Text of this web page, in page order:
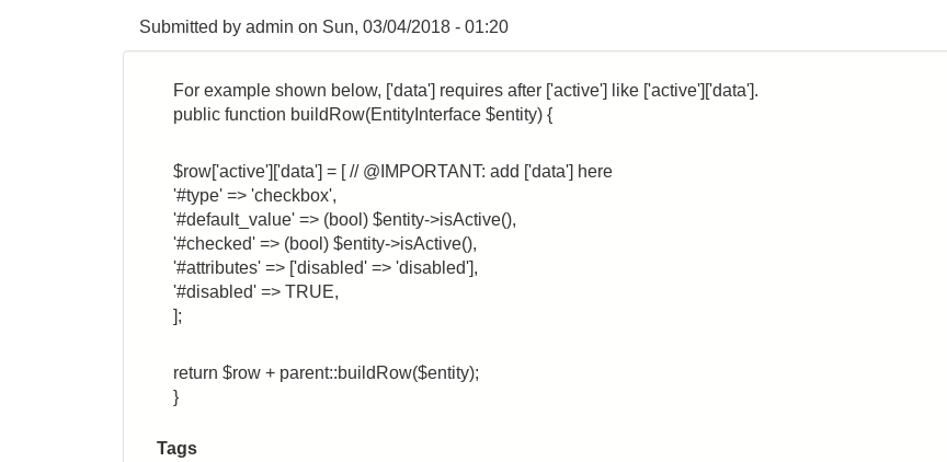
Return
a
Markup
incl.
link
Submitted by admin on Sun, 03/04/2018 - 01:20
For example shown below, ['data'] requires after ['active'] like ['active']['data'].
public function buildRow(EntityInterface $entity) {
$row['active']['data'] = [ // @IMPORTANT: add ['data'] here
'#type' => 'checkbox',
'#default_value' => (bool) $entity->isActive(),
'#checked' => (bool) $entity->isActive(),
'#attributes' => ['disabled' => 'disabled'],
'#disabled' => TRUE,
];
return $row + parent::buildRow($entity);
}
Tags